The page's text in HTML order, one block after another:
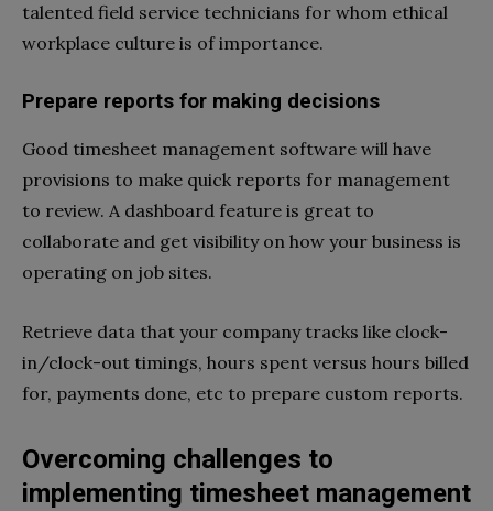
talented field service technicians for whom ethical
workplace culture is of importance.
Prepare reports for making decisions
Good timesheet management software will have
provisions to make quick reports for management
to review. A dashboard feature is great to
collaborate and get visibility on how your business is
operating on job sites.
Retrieve data that your company tracks like clock-
in/clock-out timings, hours spent versus hours billed
for, payments done, etc to prepare custom reports.
Overcoming challenges to
implementing timesheet management